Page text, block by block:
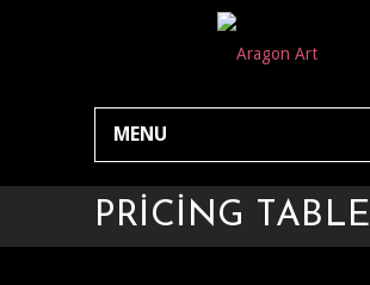
MENU
PRICING TABLE